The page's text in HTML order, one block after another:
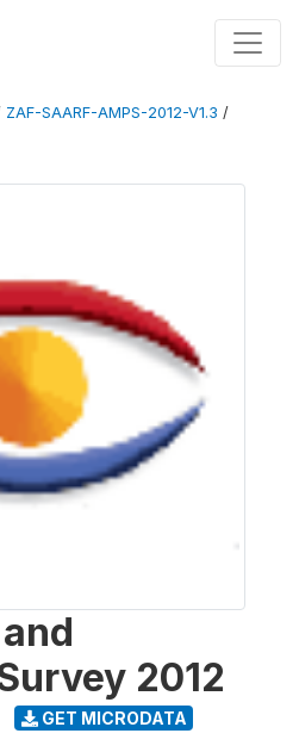
ZAF-SAARF-AMPS-2012-V1.3 /
2012
GET MICRODATA